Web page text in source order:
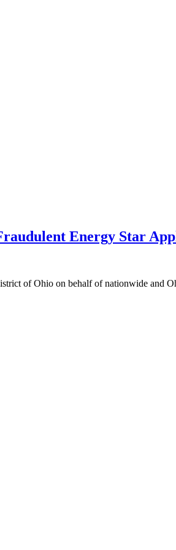
Energy Star
of Ohio on behalf of nationwide and